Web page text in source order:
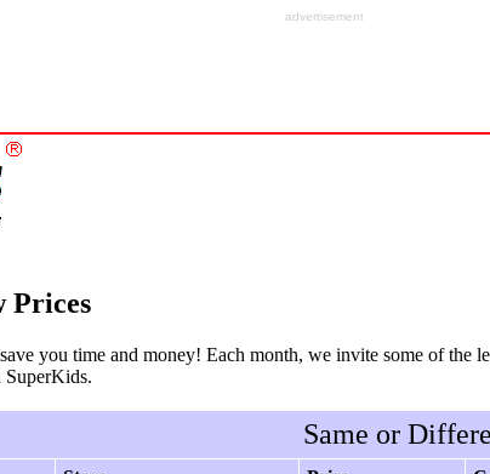
advertisement
Prices
you time and money! Each month, we invite some of the
SuperKids.
Same or